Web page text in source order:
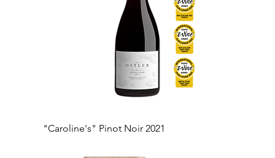
"Caroline's" Pinot Noir 2021